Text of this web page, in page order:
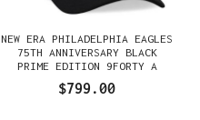
NEW ERA PHILADELPHIA EAGLES
75TH ANNIVERSARY BLACK
PRIME EDITION 9FORTY A
FRAME SNAPBACK GORRA
$799.00